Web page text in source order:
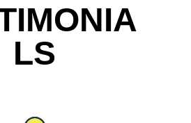
LS